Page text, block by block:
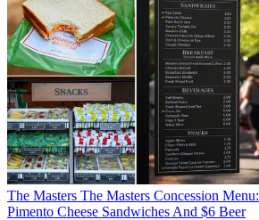
The Masters The Masters Concession
Pimento Cheese Sandwiches And $6 Beer